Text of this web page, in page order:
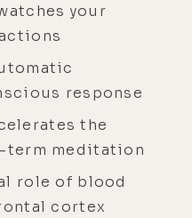
your
response
the
term meditation
role of blood
cortex